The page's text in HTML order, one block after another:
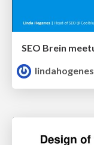
lindahogenes